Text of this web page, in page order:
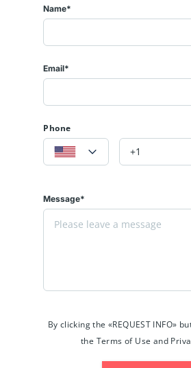
Name*
Email*
Phone
Message*
By clicking the «REQUEST INFO»
the Terms of Use and